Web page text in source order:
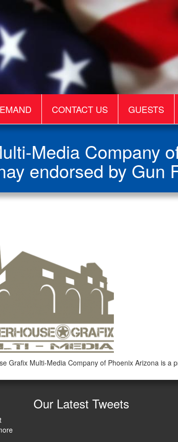
CONTACT US GUESTS
Media Company
endorsed by Gun
Grafix Multi-Media Company of Phoenix Arizona is a
Our Latest Tweets